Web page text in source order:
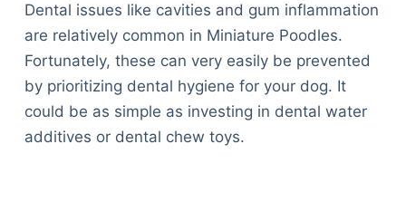
Dental issues like cavities and gum inflammation
are relatively common in Miniature Poodles.
Fortunately, these can very easily be prevented
by prioritizing dental hygiene for your dog. It
could be as simple as investing in dental water
additives or dental chew toys.